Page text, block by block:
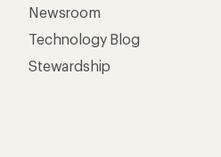
Newsroom
Technology Blog
Stewardship